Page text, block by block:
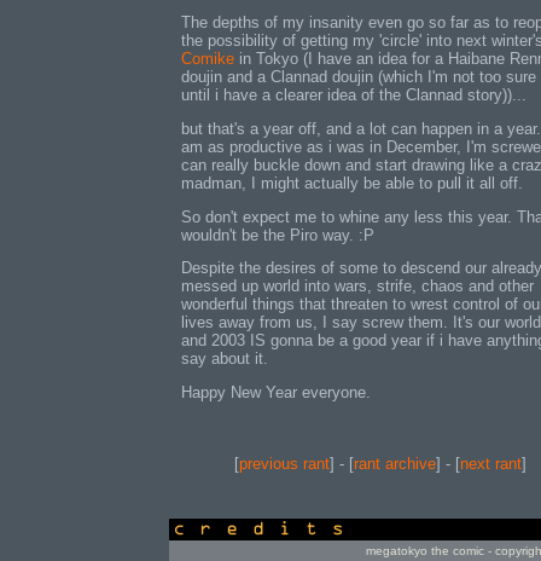
The depths of my insanity even go so far as to
the possibility of getting my 'circle' into next
Comike in Tokyo (I have an idea for a Haibane
doujin and a Clannad doujin (which I'm not too sure
until i have a clearer idea of the Clannad story))...
but that's a year off, and a lot can happen in a
am as productive as i was in December, I'm
can really buckle down and start drawing like a
madman, I might actually be able to pull it all off.
So don't expect me to whine any less this year.
wouldn't be the Piro way. :P
Despite the desires of some to descend our already
messed up world into wars, strife, chaos and other
wonderful things that threaten to wrest control of
lives away from us, I say screw them. It's our
and 2003 IS gonna be a good year if i have
say about it.
Happy New Year everyone.
[previous rant] - [rant archive] - [next rant]
megatokyo the comic -